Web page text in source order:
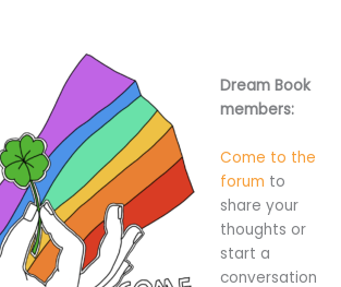
Dream Book
members:
Come to the
forum to
share your
thoughts or
start a
conversation